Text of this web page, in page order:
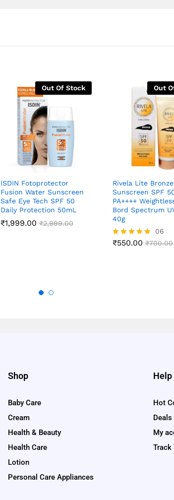
Out Of Stock
ISDIN Fotoprotector
Fusion Water Sunscreen
Safe Eye Tech SPF 50
Daily Protection 50mL
₹1,999.00 ₹2,999.00
Out
Rivela Lite Bronze
Sunscreen SPF
PA++++
Bord Spectrum
40g
Rated
06
₹550.00 ₹700.00
Shop
Baby Care
Cream
Health & Beauty
Health Care
Lotion
Personal Care Appliances
Help
Hot
My
Track